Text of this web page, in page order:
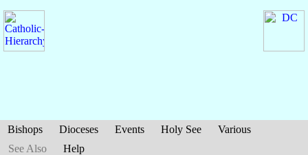
Bishops Dioceses Events Holy See
Various
See Also
Help